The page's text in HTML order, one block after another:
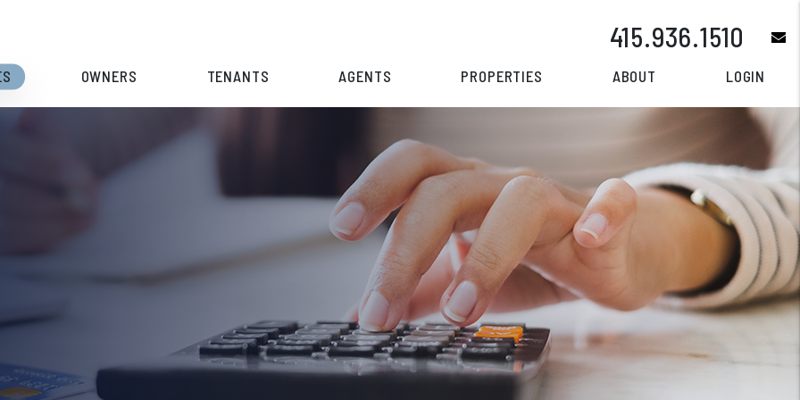
415.936.1510
OWNERS TENANTS AGENTS PROPERTIES ABOUT LOGIN